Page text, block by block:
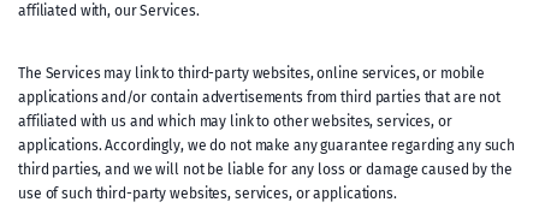
affiliated with, our Services.
The Services may link to third-party websites, online services, or mobile
applications and/or contain advertisements from third parties that are not
affiliated with us and which may link to other websites, services, or
applications. Accordingly, we do not make any guarantee regarding any such
third parties, and we will not be liable for any loss or damage caused by the
use of such third-party websites, services, or applications.